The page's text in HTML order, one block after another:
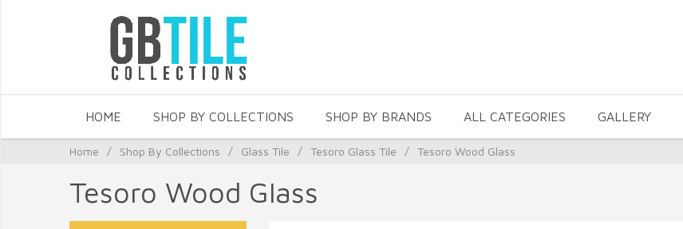
HOME SHOP BY COLLECTIONS SHOP BY BRANDS ALL CATEGORIES GALLERY
Home / Shop By Collections / Glass Tile / Tesoro Glass Tile / Tesoro Wood Glass
Tesoro Wood Glass